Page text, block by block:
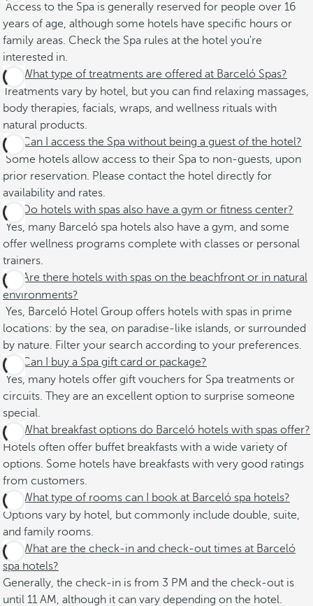
Access to the Spa is generally reserved for people over 16
years of age, although some hotels have specific hours or
family areas. Check the Spa rules at the hotel you're
interested in.
What type of treatments are offered at Barceló Spas?
Treatments vary by hotel, but you can find relaxing massages,
body therapies, facials, wraps, and wellness rituals with
natural products.
Can I access the Spa without being a guest of the hotel?
Some hotels allow access to their Spa to non-guests, upon
prior reservation. Please contact the hotel directly for
availability and rates.
Do hotels with spas also have a gym or fitness center?
Yes, many Barceló spa hotels also have a gym, and some
offer wellness programs complete with classes or personal
trainers.
Are there hotels with spas on the beachfront or in natural
environments?
Yes, Barceló Hotel Group offers hotels with spas in prime
locations: by the sea, on paradise-like islands, or surrounded
by nature. Filter your search according to your preferences.
Can I buy a Spa gift card or package?
Yes, many hotels offer gift vouchers for Spa treatments or
circuits. They are an excellent option to surprise someone
special.
What breakfast options do Barceló hotels with spas offer?
Hotels often offer buffet breakfasts with a wide variety of
options. Some hotels have breakfasts with very good ratings
from customers.
What type of rooms can I book at Barceló spa hotels?
Options vary by hotel, but commonly include double, suite,
and family rooms. ​
What are the check-in and check-out times at Barceló
spa hotels?
Generally, the check-in is from 3 PM and the check-out is
until 11 AM, although it can vary depending on the hotel. ​